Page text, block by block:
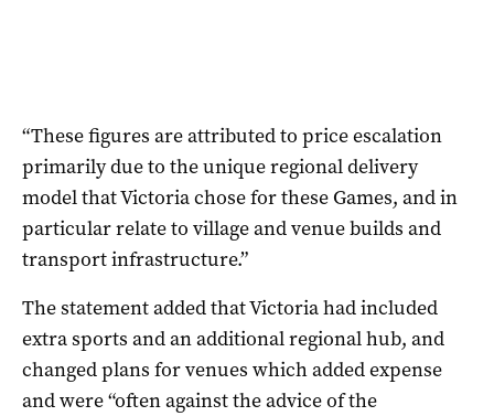
“These figures are attributed to price escalation
primarily due to the unique regional delivery
model that Victoria chose for these Games, and in
particular relate to village and venue builds and
transport infrastructure.”
The statement added that Victoria had included
extra sports and an additional regional hub, and
changed plans for venues which added expense
and were “often against the advice of the